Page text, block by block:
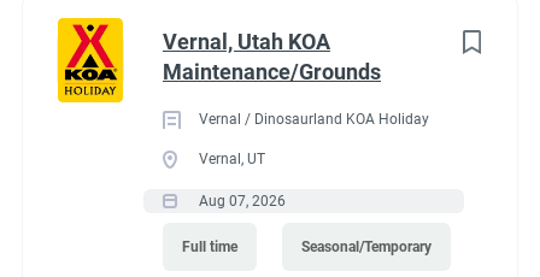
Vernal, Utah KOA
Maintenance/Grounds
Vernal / Dinosaurland KOA Holiday
Vernal, UT
Aug 07, 2026
Full time Seasonal/Temporary